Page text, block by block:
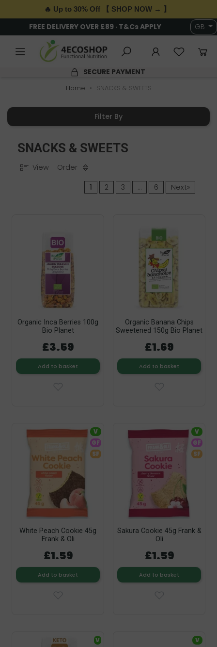
🔥 Up to 30% Off 【 SHOP NOW → 】
6,000+ HEALTH & WELLNESS PRODUCTS GB
4.9/5 RATING
Home SNACKS & SWEETS
Filter By
SNACKS & SWEETS
View Order
1 2 3 … 6 Next»
Organic Inca Berries 100g
Bio Planet
£3.59
Add to basket
Organic Banana Chips
Sweetened 150g Bio Planet
£1.69
Add to basket
White Peach Cookie 45g
Frank & Oli
£1.59
Add to basket
V
GF
SF
Sakura Cookie 45g Frank &
Oli
£1.59
Add to basket
V
GF
SF
V
V